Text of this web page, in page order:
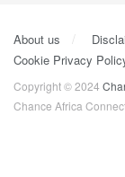
About us
Cookie Privacy
Copyright © 2024
Chance Africa